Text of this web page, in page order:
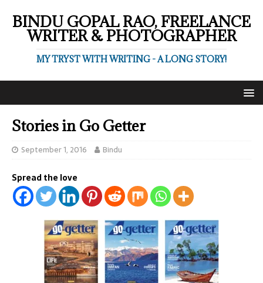
BINDU GOPAL RAO, FREELANCE
WRITER & PHOTOGRAPHER
MY TRYST WITH WRITING - A LONG STORY!
Stories in Go Getter
September 1, 2016 Bindu
Spread the love